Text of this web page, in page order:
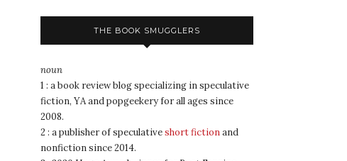
THE BOOK SMUGGLERS
noun
1 : a book review blog specializing in speculative
fiction, YA and popgeekery for all ages since
2008.
2 : a publisher of speculativeshort fictionand
nonfiction since 2014.